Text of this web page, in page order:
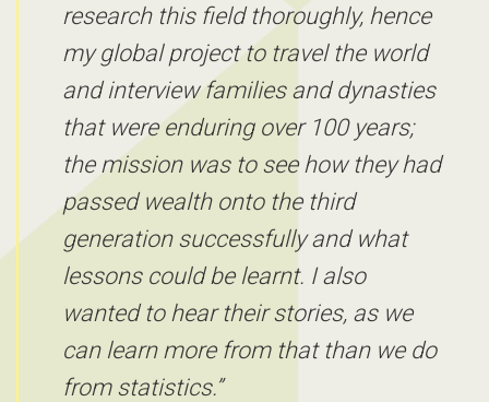
research this field thoroughly, hence
my global project to travel the world
and interview families and dynasties
that were enduring over 100 years;
the mission was to see how they had
passed wealth onto the third
generation successfully and what
lessons could be learnt. I also
wanted to hear their stories, as we
can learn more from that than we do
from statistics.”